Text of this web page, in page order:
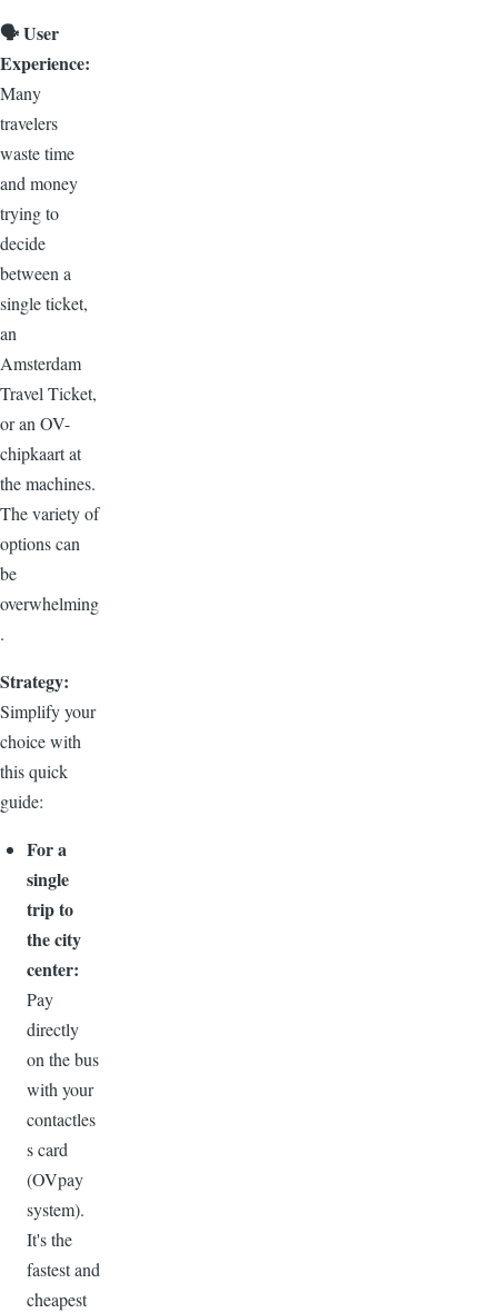
🗣️User
Experience:
Many
travelers
waste time
and money
trying to
decide
between a
single ticket,
an
Amsterdam
Travel Ticket,
or an OV-
chipkaart at
the machines.
The variety of
options can
be
overwhelming
.
Strategy:
Simplify your
choice with
this quick
guide:
For a
single
trip to
the city
center:
Pay
directly
on the bus
with your
contactles
s card
(OVpay
system).
It's the
fastest and
cheapest